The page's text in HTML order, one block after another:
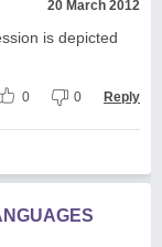
20 March 2012
is depicted
0 0 Reply